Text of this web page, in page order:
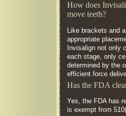
How does
move teeth?
Like brackets and
appropriate
Invisalign not only
each stage, only
determined by the
efficient force
Has the FDA
Yes, the FDA has
is exempt from